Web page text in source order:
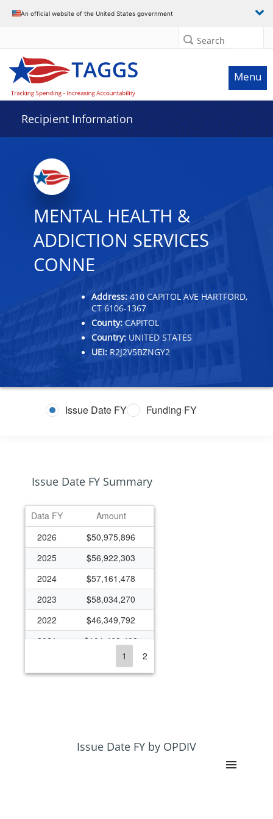
An official website of the United States government
Search
Menu
Recipient Information
MENTAL HEALTH &
ADDICTION SERVICES
CONNE
Address: 410 CAPITOL AVE HARTFORD,
CT 6106-1367
County: CAPITOL
Country: UNITED STATES
UEI: R2J2V5BZNGY2
Issue Date FY Funding FY
Issue Date FY Summary
Data FY
Amount
2026
$50,975,896
2025
$56,922,303
2024
$57,161,478
2023
$58,034,270
2022
$46,349,792
2021
$101,468,402
$50,362,658
$33,818,961
1 2
Issue Date FY by OPDIV